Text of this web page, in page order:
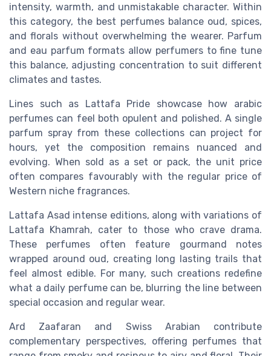
intensity, warmth, and unmistakable character. Within
this category, the best perfumes balance oud, spices,
and florals without overwhelming the wearer. Parfum
and eau parfum formats allow perfumers to fine tune
this balance, adjusting concentration to suit different
climates and tastes.
Lines such as Lattafa Pride showcase how arabic
perfumes can feel both opulent and polished. A single
parfum spray from these collections can project for
hours, yet the composition remains nuanced and
evolving. When sold as a set or pack, the unit price
often compares favourably with the regular price of
Western niche fragrances.
Lattafa Asad intense editions, along with variations of
Lattafa Khamrah, cater to those who crave drama.
These perfumes often feature gourmand notes
wrapped around oud, creating long lasting trails that
feel almost edible. For many, such creations redefine
what a daily perfume can be, blurring the line between
special occasion and regular wear.
Ard Zaafaran and Swiss Arabian contribute
complementary perspectives, offering perfumes that